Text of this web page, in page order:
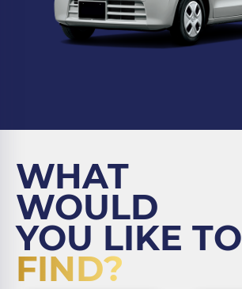
WHAT
WOULD
YOU LIKE TO
FIND?